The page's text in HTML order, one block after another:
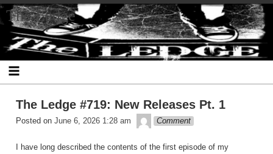
Skip
to
content
The Ledge
The Ledge #719: New Releases Pt. 1
Posted on June 6, 2026 1:28 am theledge
Comment
I have long described the contents of the first episode of my